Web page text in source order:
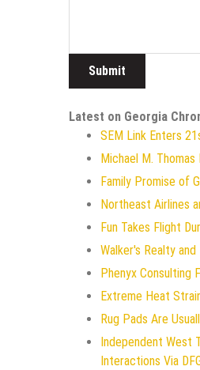
Latest on Georgia
SEM Link Enters
Michael M.
Family Promise of
Northeast Airlines
Fun Takes Flight
Walker's Realty
Phenyx Consulting
Extreme Heat
Rug Pads Are
Independent West
Interactions Via